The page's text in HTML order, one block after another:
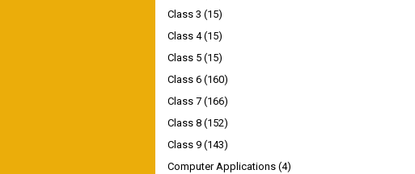
Class 3 (15)
Class 4 (15)
Class 5 (15)
Class 6 (160)
Class 7 (166)
Class 8 (152)
Class 9 (143)
Computer Applications (4)